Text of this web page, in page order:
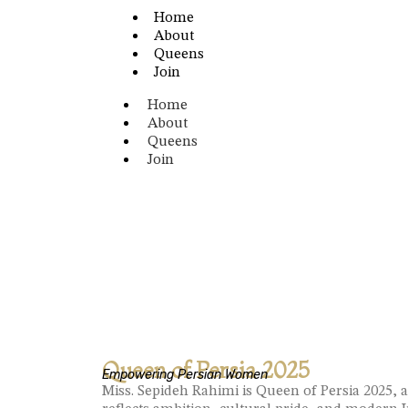
Home
About
Queens
Join
Home
About
Queens
Join
Queen of Persia 2025
Empowering Persian Women
Miss. Sepideh Rahimi is Queen of Persia